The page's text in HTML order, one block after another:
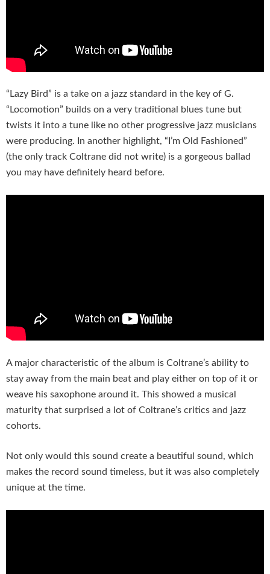
“Lazy Bird” is a take on a jazz standard in the key of G.
“Locomotion” builds on a very traditional blues tune but
twists it into a tune like no other progressive jazz musicians
were producing. In another highlight, “I’m Old Fashioned”
(the only track Coltrane did not write) is a gorgeous ballad
you may have definitely heard before.
A major characteristic of the album is Coltrane’s ability to
stay away from the main beat and play either on top of it or
weave his saxophone around it. This showed a musical
maturity that surprised a lot of Coltrane’s critics and jazz
cohorts.
Not only would this sound create a beautiful sound, which
makes the record sound timeless, but it was also completely
unique at the time.